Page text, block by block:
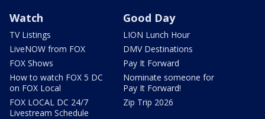
Watch
TV Listings
LiveNOW from FOX
FOX Shows
How to watch FOX 5 DC
on FOX Local
FOX LOCAL DC 24/7
Livestream Schedule
Good Day
LION Lunch Hour
DMV Destinations
Pay It Forward
Nominate someone for
Pay It Forward!
Zip Trip 2026